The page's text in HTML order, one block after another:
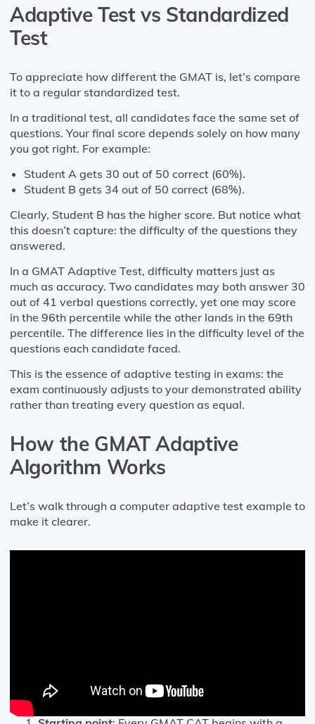
Adaptive Test vs Standardized
Test
To appreciate how different the GMAT is, let’s compare
it to a regular standardized test.
In a traditional test, all candidates face the same set of
questions. Your final score depends solely on how many
you got right. For example:
Student A gets 30 out of 50 correct (60%).
Student B gets 34 out of 50 correct (68%).
Clearly, Student B has the higher score. But notice what
this doesn’t capture: the difficulty of the questions they
answered.
In a GMAT Adaptive Test, difficulty matters just as
much as accuracy. Two candidates may both answer 30
out of 41 verbal questions correctly, yet one may score
in the 96th percentile while the other lands in the 69th
percentile. The difference lies in the difficulty level of the
questions each candidate faced.
This is the essence of adaptive testing in exams: the
exam continuously adjusts to your demonstrated ability
rather than treating every question as equal.
How the GMAT Adaptive
Algorithm Works
Let’s walk through a computer adaptive test example to
make it clearer.